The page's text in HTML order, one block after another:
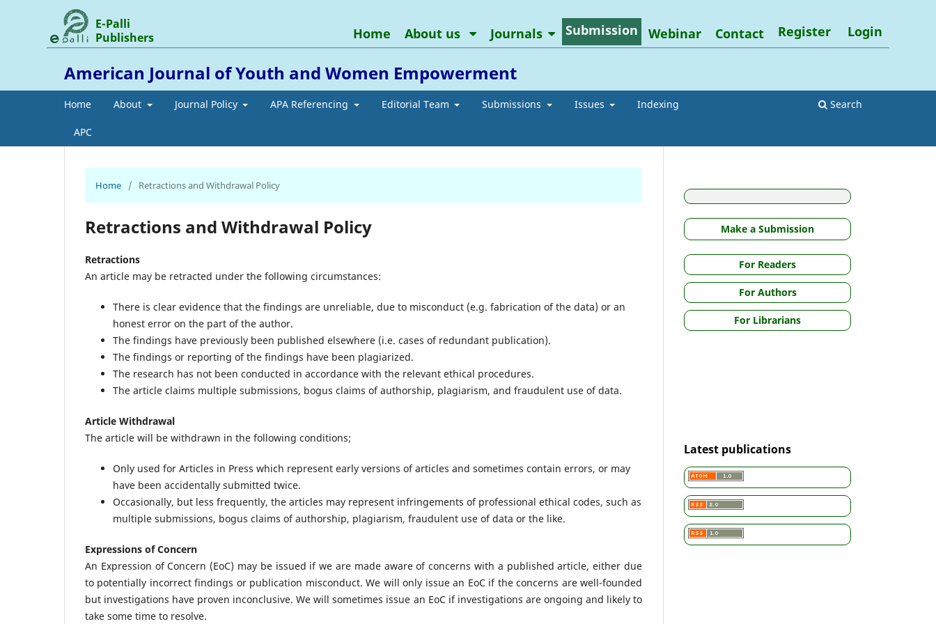
American Journal of Youth and Women Empowerment
Home About Journal Policy APA Referencing Editorial Team Submissions Issues Indexing
APC
Search
E-Palli
Publishers
Home About us Journals Submission Webinar Contact Register Login
Home / Retractions and Withdrawal Policy
Retractions and Withdrawal Policy
Retractions
An article may be retracted under the following circumstances:
There is clear evidence that the findings are unreliable, due to misconduct (e.g. fabrication of the data) or an
honest error on the part of the author.
The findings have previously been published elsewhere (i.e. cases of redundant publication).
The findings or reporting of the findings have been plagiarized.
The research has not been conducted in accordance with the relevant ethical procedures.
The article claims multiple submissions, bogus claims of authorship, plagiarism, and fraudulent use of data.
Article Withdrawal
The article will be withdrawn in the following conditions;
Only used for Articles in Press which represent early versions of articles and sometimes contain errors, or may
have been accidentally submitted twice.
Occasionally, but less frequently, the articles may represent infringements of professional ethical codes, such as
multiple submissions, bogus claims of authorship, plagiarism, fraudulent use of data or the like.
Expressions of Concern
An Expression of Concern (EoC) may be issued if we are made aware of concerns with a published article, either due
to potentially incorrect findings or publication misconduct. We will only issue an EoC if the concerns are well-founded
but investigations have proven inconclusive. We will sometimes issue an EoC if investigations are ongoing and likely to
take some time to resolve.
Make a Submission
For Readers
For Authors
For Librarians
Latest publications